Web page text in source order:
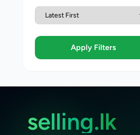
Apply Filters
selling.lk